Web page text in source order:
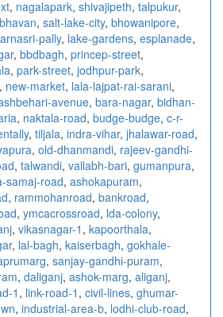
, nagalapark, shivajipeth, talpukur,
, salt-lake-city, bhowanipore,
pally, lake-gardens, esplanade,
, bbdbagh, princep-street,
, park-street, jodhpur-park,
, new-market, lala-lajpat-rai-sarani,
avenue, bara-nagar, bidhan-
, naktala-road, budge-budge, c-r-
, tiljala, indra-vihar, jhalawar-road,
, old-dhanmandi, rajeev-gandhi-
, talwandi, vallabh-bari, gumanpura,
samaj-road, ashokapuram,
, rammohanroad, bankroad,
, ymcacrossroad, lda-colony,
, vikasnagar-1 , kapoorthala,
, lal-bagh, kaiserbagh, gokhale-
, sanjay-gandhi-puram,
, daliganj, ashok-marg, aliganj,
1 , link-road-1 , civil-lines, ghumar-
, industrial-area-b, lodhi-club-road,